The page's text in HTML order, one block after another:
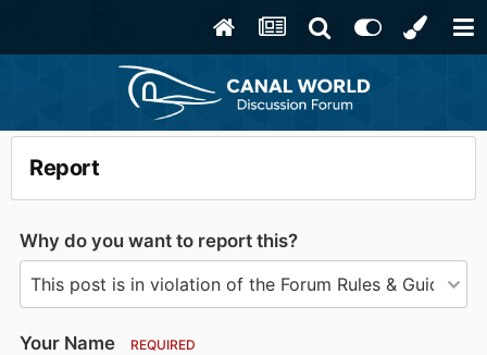
Report
Why do you want to report this?
Your Name REQUIRED